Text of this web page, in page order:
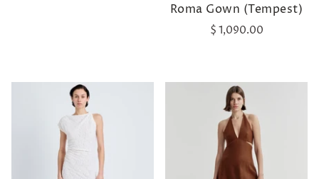
Roma Gown (Tempest)
$ 1,090.00